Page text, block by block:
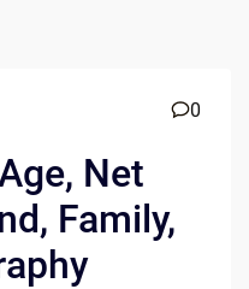
0
Net
Family,